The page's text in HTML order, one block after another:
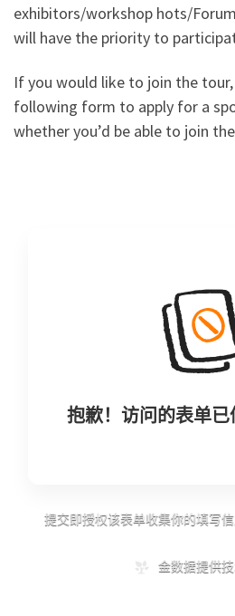
exhibitors/workshop hots/
will have the priority to
If you would like to join the
following form to apply for a
whether you’d be able to join